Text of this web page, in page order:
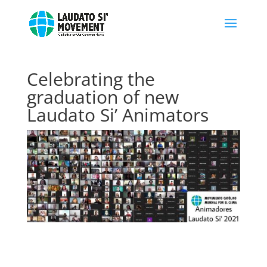
Celebrating the
graduation of new
Laudato Si’ Animators